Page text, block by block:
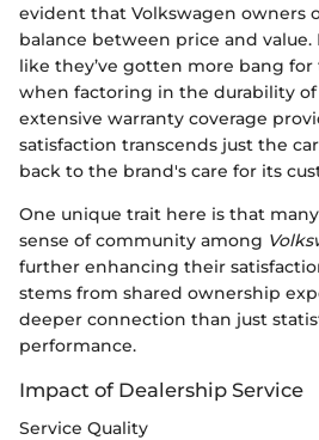
evident that Volkswagen owners
balance between price and
like they’ve gotten more bang
when factoring in the durability
extensive warranty coverage
satisfaction transcends just the
back to the brand's care for its
One unique trait here is that
sense of community among
further enhancing their
stems from shared ownership
deeper connection than just
performance.
Impact of Dealership Service
Service Quality